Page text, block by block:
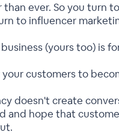
ever. So you turn
to influencer
(yours too) is
customers to
doesn't create
and hope that